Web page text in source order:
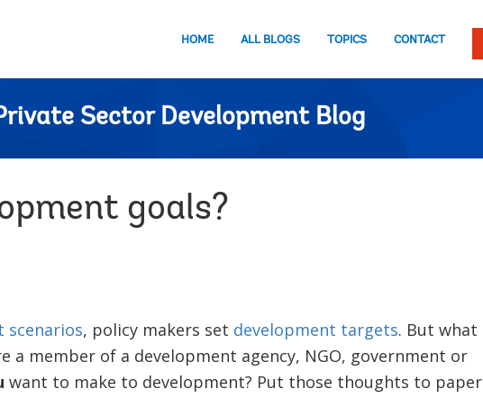
HOME ALL BLOGS TOPICS CONTACT
Sector Development Blog
goals?
scenarios, policy makers set development targets. But what
a member of a development agency, NGO, government or
want to make to development? Put those thoughts to paper